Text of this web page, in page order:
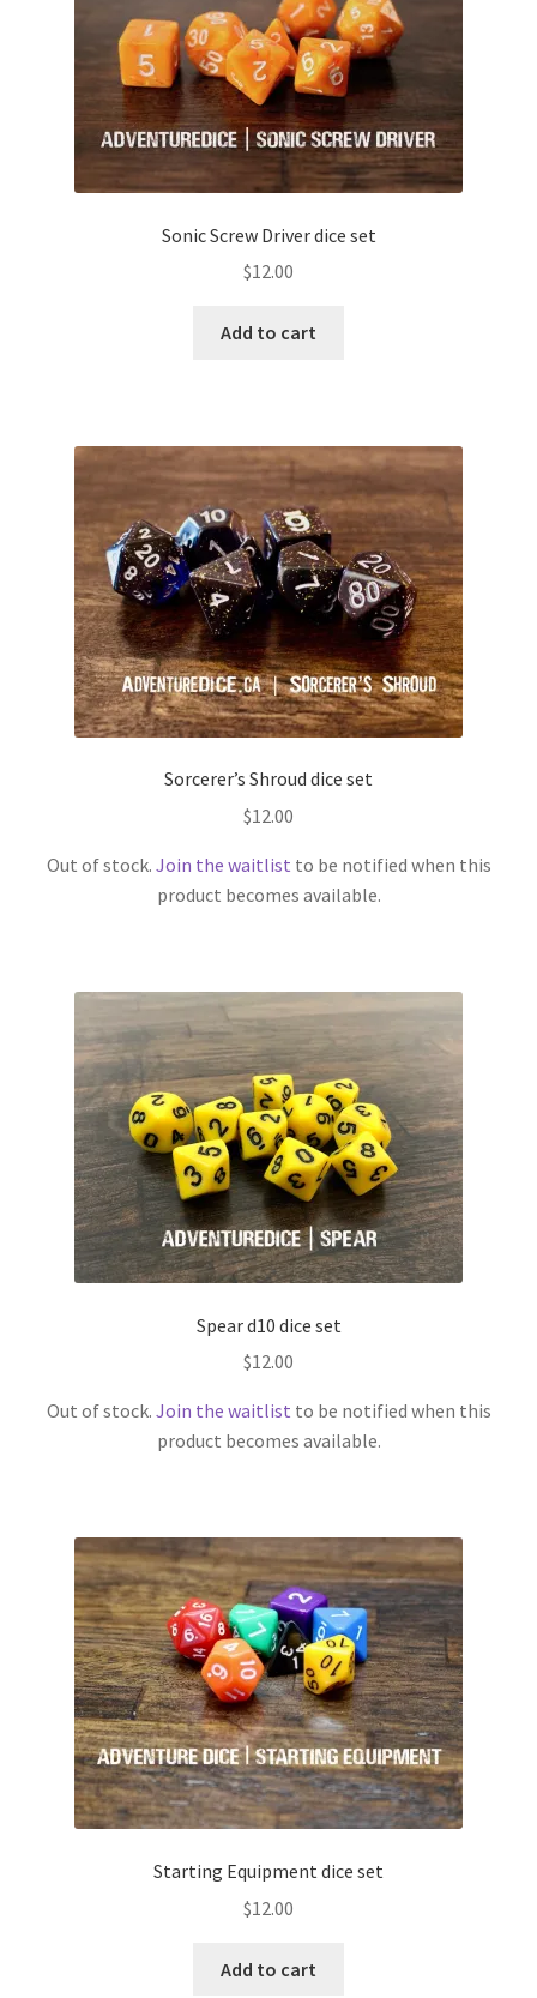
Sonic Screw Driver dice set
$12.00
Add to cart
Sorcerer’s Shroud dice set
$12.00
Out of stock. Join the waitlist to be notified when this
product becomes available.
Spear d10 dice set
$12.00
Out of stock. Join the waitlist to be notified when this
product becomes available.
Starting Equipment dice set
$12.00
Add to cart